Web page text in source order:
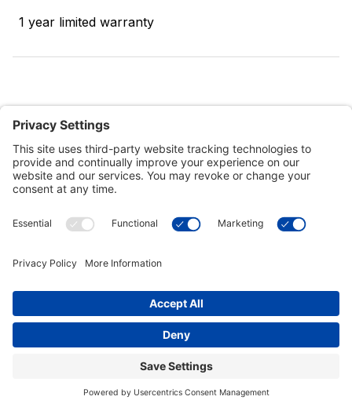
1 year limited warranty
Customer Tools
Connect With Us
Commercial Projects
© 2026 Kristal Sports LLC. All Rights Reserved |Privacy Settings